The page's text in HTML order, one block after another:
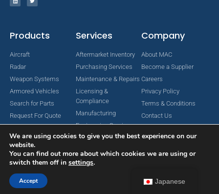
Products
Aircraft
Radar
Weapon Systems
Armored Vehicles
Search for Parts
Request For Quote
Services
Aftermarket Inventory
Purchasing Services
Maintenance & Repairs
Licensing &
Compliance
Manufacturing
Engineering Services
Company
About MAC
Become a Supplier
Careers
Privacy Policy
Terms & Conditions
Contact Us
Copyright © 2024 MAC Aerospace Corporation. All Rights Reserved.
Japanese
We are using cookies to give you the best experience on our
website.
You can find out more about which cookies we are using or
switch them off in settings.
Accept